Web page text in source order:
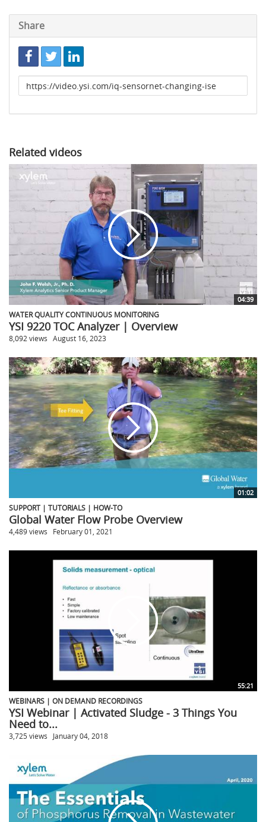
Share
Link
to
Related videos
04:39
WATER QUALITY CONTINUOUS MONITORING
YSI 9220 TOC Analyzer | Overview
8,092 views August 16, 2023
01:02
SUPPORT | TUTORIALS | HOW-TO
Global Water Flow Probe Overview
4,489 views February 01, 2021
55:21
WEBINARS | ON DEMAND RECORDINGS
YSI Webinar | Activated Sludge - 3 Things You
Need to...
3,725 views January 04, 2018